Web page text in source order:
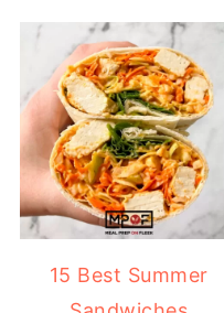
15 Best Summer